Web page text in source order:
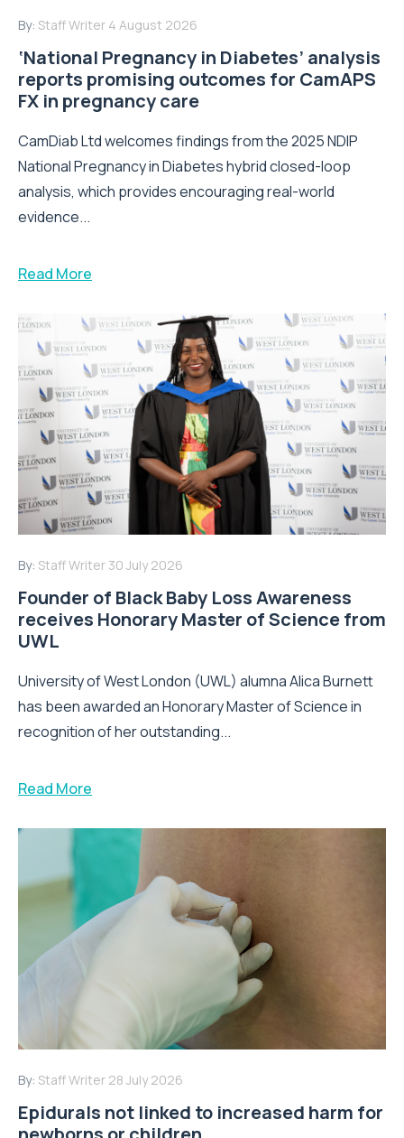
By: Staff Writer 4 August 2026
‘National Pregnancy in Diabetes’ analysis
reports promising outcomes for CamAPS
FX in pregnancy care
CamDiab Ltd welcomes findings from the 2025 NDIP
National Pregnancy in Diabetes hybrid closed-loop
analysis, which provides encouraging real-world
evidence...
Read More
By: Staff Writer 30 July 2026
Founder of Black Baby Loss Awareness
receives Honorary Master of Science from
UWL
University of West London (UWL) alumna Alica Burnett
has been awarded an Honorary Master of Science in
recognition of her outstanding...
Read More
By: Staff Writer 28 July 2026
Epidurals not linked to increased harm for